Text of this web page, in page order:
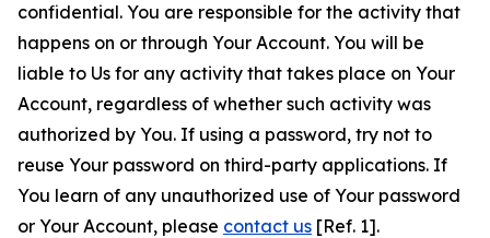
confidential. You are responsible for the activity that
happens on or through Your Account. You will be
liable to Us for any activity that takes place on Your
Account, regardless of whether such activity was
authorized by You. If using a password, try not to
reuse Your password on third-party applications. If
You learn of any unauthorized use of Your password
or Your Account, please contact us [Ref. 1].